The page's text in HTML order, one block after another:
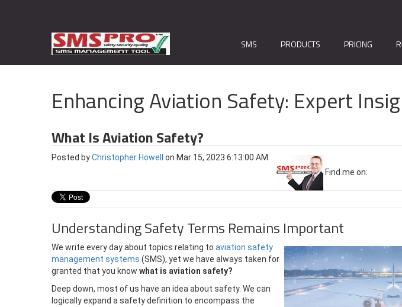
SMS PRODUCTS PRICING
Enhancing Aviation Safety: Expert
What Is Aviation Safety?
Posted byChristopher Howell
on Mar 15, 2023 6:13:00 AM
Find me on:
Understanding Safety Terms Remains Important
We write every day about topics relating to aviation safety
management systems (SMS), yet we have always taken for
granted that you know what is aviation safety?
Deep down, most of us have an idea about safety. We can
logically expand a safety definition to encompass the